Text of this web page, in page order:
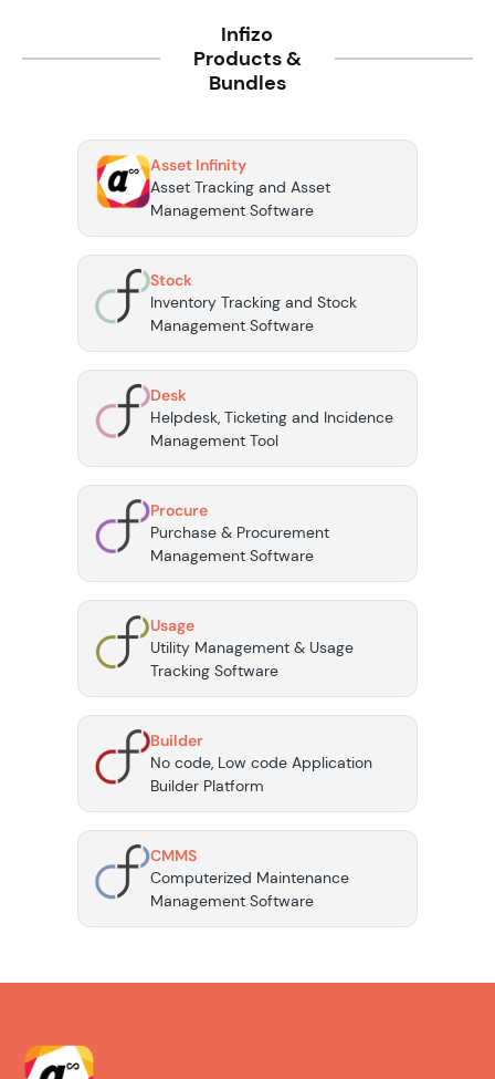
Infizo
Products &
Bundles
Asset Infinity
Asset Tracking and Asset
Management Software
Stock
Inventory Tracking and Stock
Management Software
Desk
Helpdesk, Ticketing and Incidence
Management Tool
Procure
Purchase & Procurement
Management Software
Usage
Utility Management & Usage
Tracking Software
Builder
No code, Low code Application
Builder Platform
CMMS
Computerized Maintenance
Management Software